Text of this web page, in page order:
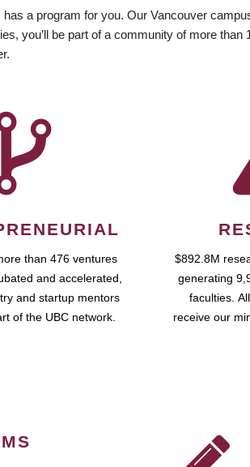
a program for you. Our Vancouver
you’ll be part of a community of more
than 476 ventures
and accelerated,
and startup mentors
of the UBC network.
$892.8M
generating
faculties.
receive our